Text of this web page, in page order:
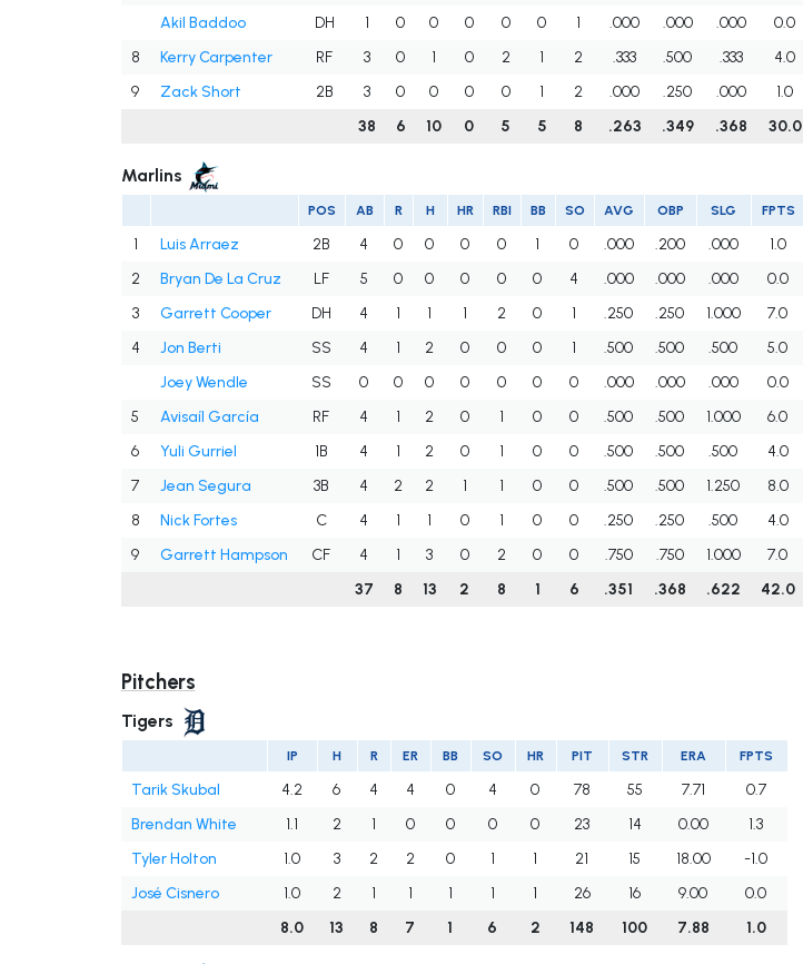
Akil Baddoo
DH 1 0 0 0 0 0 1 .000 .000 .000
0.0
8
Kerry Carpenter RF 3 0 1 0 2 1 2 .333 .500 .333
4.0
9
Zack Short 2B 3 0 0 0 0 1 2 .000 .250 .000
1.0
38
6 10 0 5 5 8 .263 .349 .368 30.0
Marlins
POS AB R H HR RBI BB SO AVG OBP SLG FPTS
1 Luis Arraez 2B 4 0 0 0 0 1 0 .000 .200 .000
1.0
2
Bryan De La Cruz LF 5 0 0 0 0 0 4 .000 .000 .000
0.0
3
Garrett Cooper DH 4 1 1 1 2 0 1 .250 .250 1.000
7.0
4
Jon Berti SS 4 1 2 0 0 0 1 .500 .500 .500
5.0
Joey Wendle
SS 0 0 0 0 0 0 0 .000 .000 .000
0.0
5
Avisaíl García RF 4 1 2 0 1 0 0 .500 .500 1.000
6.0
6
Yuli Gurriel 1B 4 1 2 0 1 0 0 .500 .500 .500
4.0
7
Jean Segura 3B 4 2 2 1 1 0 0 .500 .500 1.250
8.0
8
Nick Fortes C 4 1 1 0 1 0 0 .250 .250 .500
4.0
9
Garrett Hampson CF 4 1 3 0 2 0 0 .750 .750 1.000
7.0
37
8 13 2 8 1 6 .351 .368 .622 42.0
Pitchers
Tigers
IP H R ER BB SO HR PIT STR ERA FPTS
Tarik Skubal 4.2 6 4 4 0 4 0 78 55 7.71
0.7
Brendan White
1.1 2 1 0 0 0 0 23 14 0.00
1.3
Tyler Holton
1.0 3 2 2 0 1 1 21 15 18.00
-1.0
José Cisnero
1.0 2 1 1 1 1 1 26 16 9.00
0.0
8.0
13 8 7 1 6 2 148 100 7.88 1.0